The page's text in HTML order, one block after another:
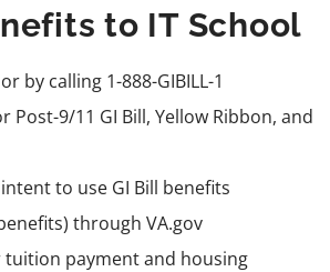
to IT School
by calling 1-888-GIBILL-1
9/11 GI Bill, Yellow Ribbon, and
to use GI Bill benefits
through VA.gov
payment and housing